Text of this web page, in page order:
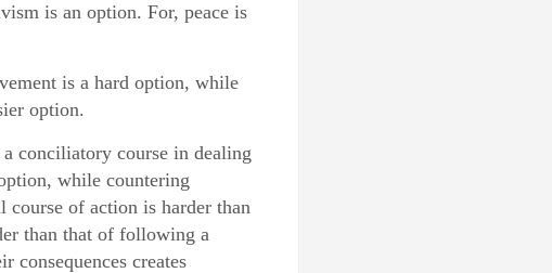
is an option. For, peace is
is a hard option, while
option.
conciliatory course in dealing
while countering
course of action is harder than
than that of following a
consequences creates